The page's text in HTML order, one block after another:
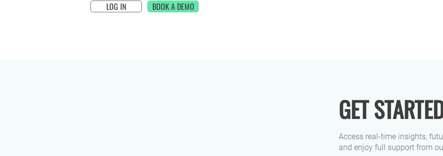
LOG IN BOOK A DEMO
GET
Access real-time insights,
and enjoy full support from